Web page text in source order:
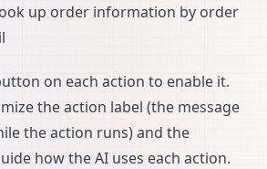
up order information by order
on each action to enable it.
the action label (the message
the action runs) and the
how the AI uses each action.